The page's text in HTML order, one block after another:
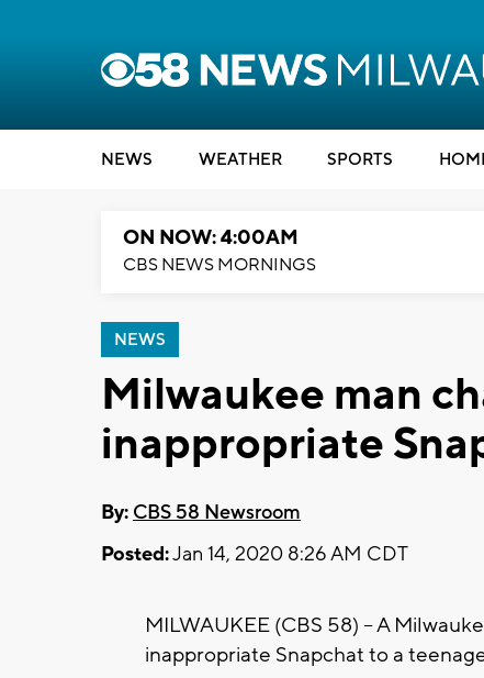
NEWS WEATHER SPORTS
ON NOW: 4:00AM
CBS NEWS MORNINGS
NEWS
Milwaukee man
inappropriate
By: CBS 58 Newsroom
Posted:Jan 14, 2020 8:26 AM CDT
MILWAUKEE (CBS 58) – A
inappropriate Snapchat to a